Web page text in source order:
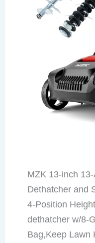
MZK 13-inch
Dethatcher and
4-Position
dethatcher w/8-
Bag,Keep Lawn